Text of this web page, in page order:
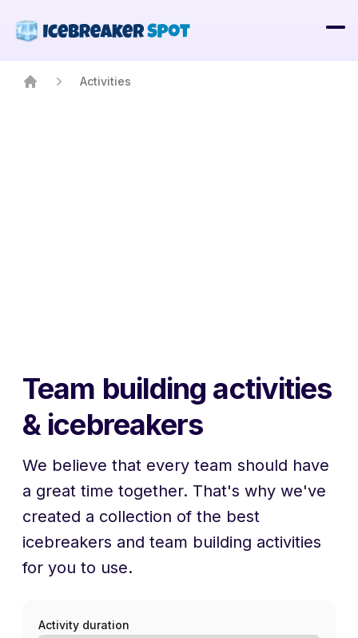
Activities
Team building activities
& icebreakers
We believe that every team should have
a great time together. That's why we've
created a collection of the best
icebreakers and team building activities
for you to use.
Activity duration